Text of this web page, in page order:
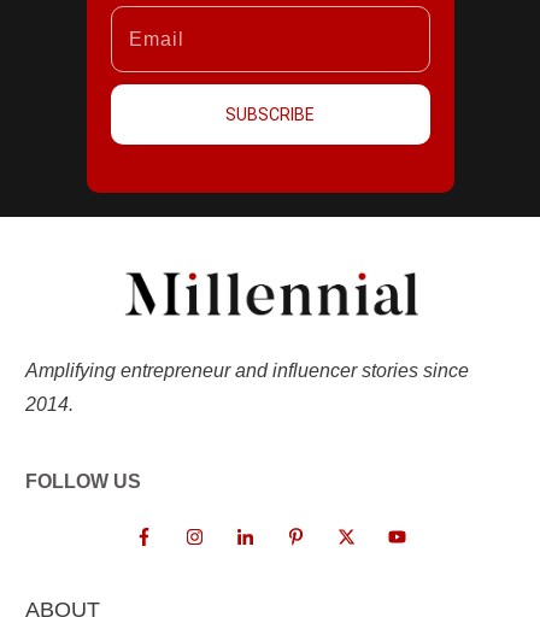
SUBSCRIBE
Amplifying entrepreneur and influencer stories since
2014.
FOLLOW US
ABOUT